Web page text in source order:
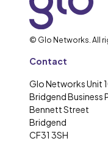
© Glo Networks. All
Contact
Glo Networks Unit
Bridgend Business
Bennett Street
Bridgend
CF31 3SH